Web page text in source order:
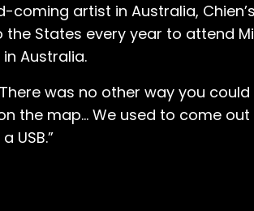
coming artist in Australia,
States every year to attend
Australia.
was no other way you
the map… We used to come
USB.”